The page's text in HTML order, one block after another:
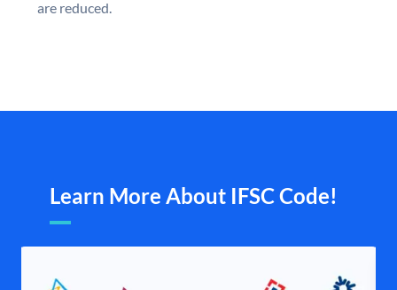
are reduced.
Learn More About IFSC Code!